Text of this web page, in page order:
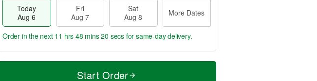
Today
Aug 6
Fri
Aug 7
Sat
Aug 8
More Dates
T
M
Order in the next 11 hrs 48 mins 19 secs for same-day delivery.
Start Order